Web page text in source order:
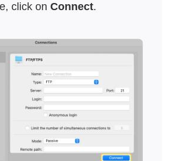
click on Connect.